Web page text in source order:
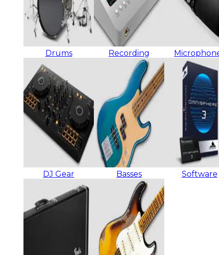
Drums Recording
DJ Gear Basses Software